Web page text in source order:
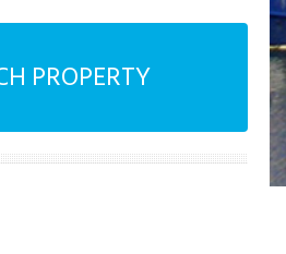
PROPERTY